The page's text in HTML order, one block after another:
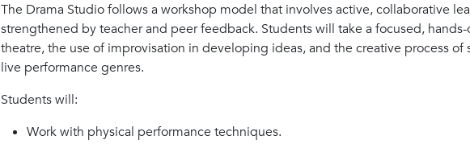
The Drama Studio follows a workshop model that involves active, collaborative
strengthened by teacher and peer feedback. Students will take a focused,
theatre, the use of improvisation in developing ideas, and the creative process
live performance genres.
Students will:
Work with physical performance techniques.